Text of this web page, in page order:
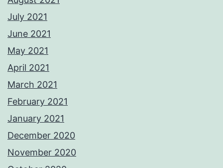
July 2021
June 2021
May 2021
April 2021
March 2021
February 2021
January 2021
December 2020
November 2020